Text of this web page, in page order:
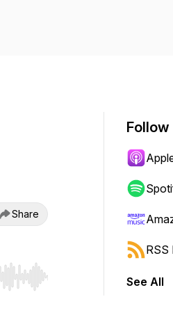
Share
end. Hold shift to jump
Follow
RSS
See All